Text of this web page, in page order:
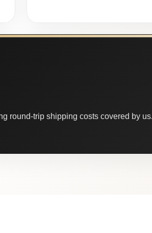
round-trip shipping costs covered by